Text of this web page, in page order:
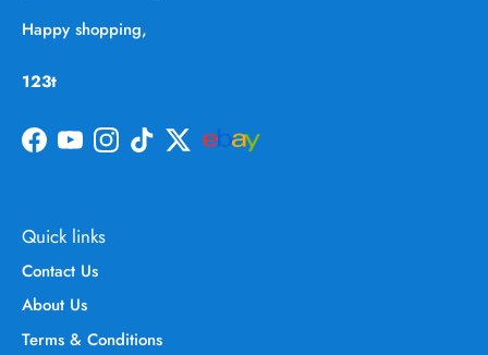
Happy shopping,
123t
Facebook
YouTubeInstagram
TikTokTwitter
Quick links
Contact Us
About Us
Terms & Conditions